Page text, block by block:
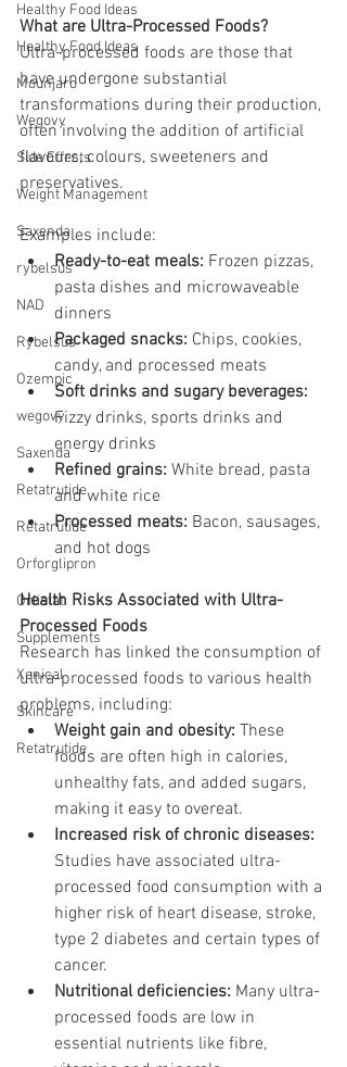
Healthy Food Ideas
Healthy Food Ideas
Mounjaro
Wegovy
Side Effects
Weight Management
Saxenda
rybelsus
NAD
Rybelsus
Ozempic
wegovy
Saxenda
Retatrutide
Retatrutide
Orforglipron
Orlistat
Supplements
Xenical
Skincare
Retatrutide
What are Ultra-Processed Foods?
Ultra-processed foods are those that
have undergone substantial
transformations during their production,
often involving the addition of artificial
flavours, colours, sweeteners and
preservatives.
Examples include:
Ready-to-eat meals: Frozen pizzas,
pasta dishes and microwaveable
dinners
Packaged snacks: Chips, cookies,
candy, and processed meats
Soft drinks and sugary beverages:
Fizzy drinks, sports drinks and
energy drinks
Refined grains: White bread, pasta
and white rice
Processed meats: Bacon, sausages,
and hot dogs
Health Risks Associated with Ultra-
Processed Foods
Research has linked the consumption of
ultra-processed foods to various health
problems, including:
Weight gain and obesity: These
foods are often high in calories,
unhealthy fats, and added sugars,
making it easy to overeat.
Increased risk of chronic diseases:
Studies have associated ultra-
processed food consumption with a
higher risk of heart disease, stroke,
type 2 diabetes and certain types of
cancer.
Nutritional deficiencies: Many ultra-
processed foods are low in
essential nutrients like fibre,